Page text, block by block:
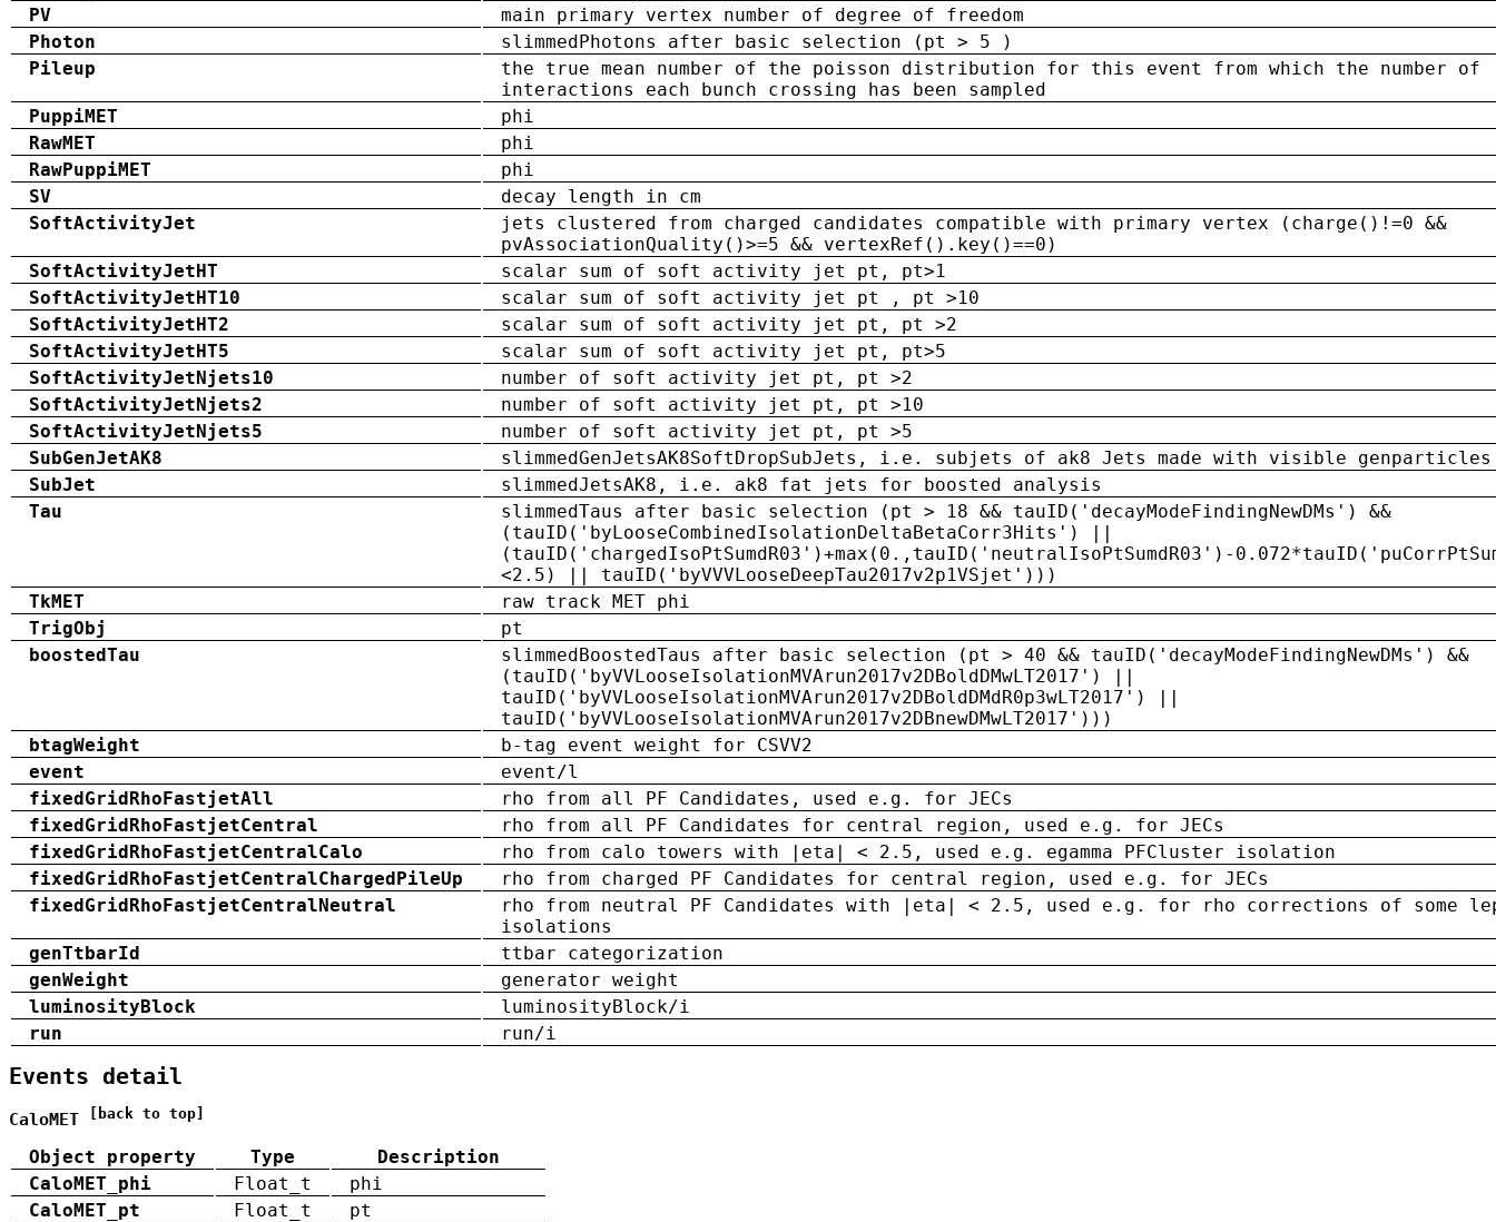
PV
main primary vertex number of degree of freedom
Photon
slimmedPhotons after basic selection (pt > 5 )
Pileup
the true mean number of the poisson distribution for this event from which the number of
interactions each bunch crossing has been sampled
PuppiMET
phi
RawMET
phi
RawPuppiMET
phi
SV
decay length in cm
SoftActivityJet
jets clustered from charged candidates compatible with primary vertex (charge()!=0 &&
pvAssociationQuality()>=5 && vertexRef().key()==0)
SoftActivityJetHT
scalar sum of soft activity jet pt, pt>1
SoftActivityJetHT10
scalar sum of soft activity jet pt , pt >10
SoftActivityJetHT2
scalar sum of soft activity jet pt, pt >2
SoftActivityJetHT5
scalar sum of soft activity jet pt, pt>5
SoftActivityJetNjets10
number of soft activity jet pt, pt >2
SoftActivityJetNjets2
number of soft activity jet pt, pt >10
SoftActivityJetNjets5
number of soft activity jet pt, pt >5
SubGenJetAK8
slimmedGenJetsAK8SoftDropSubJets, i.e. subjets of ak8 Jets made with visible genparticles
SubJet
slimmedJetsAK8, i.e. ak8 fat jets for boosted analysis
Tau
slimmedTaus after basic selection (pt > 18 && tauID('decayModeFindingNewDMs') &&
(tauID('byLooseCombinedIsolationDeltaBetaCorr3Hits') ||
(tauID('chargedIsoPtSumdR03')+max(0.,tauID('neutralIsoPtSumdR03')-
<2.5) || tauID('byVVVLooseDeepTau2017v2p1VSjet')))
TkMET
raw track MET phi
TrigObj
pt
boostedTau
slimmedBoostedTaus after basic selection (pt > 40 && tauID('decayModeFindingNewDMs') &&
(tauID('byVVLooseIsolationMVArun2017v2DBoldDMwLT2017') ||
tauID('byVVLooseIsolationMVArun2017v2DBoldDMdR0p3wLT2017') ||
tauID('byVVLooseIsolationMVArun2017v2DBnewDMwLT2017')))
btagWeight
b-tag event weight for CSVV2
event
event/l
fixedGridRhoFastjetAll
rho from all PF Candidates, used e.g. for JECs
fixedGridRhoFastjetCentral
rho from all PF Candidates for central region, used e.g. for JECs
fixedGridRhoFastjetCentralCalo
rho from calo towers with |eta| < 2.5, used e.g. egamma PFCluster isolation
fixedGridRhoFastjetCentralChargedPileUp
rho from charged PF Candidates for central region, used e.g. for JECs
fixedGridRhoFastjetCentralNeutral
rho from neutral PF Candidates with |eta| < 2.5, used e.g. for rho corrections of some
isolations
genTtbarId
ttbar categorization
genWeight
generator weight
luminosityBlock
luminosityBlock/i
run
run/i
Events detail
CaloMET [back to top]
Object property Type
Description
CaloMET_phi
Float_t
phi
CaloMET_pt
Float_t
pt